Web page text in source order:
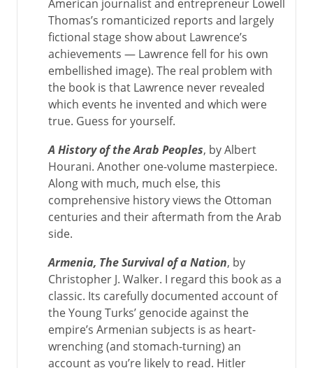
American journalist and entrepreneur Lowell
Thomas’s romanticized reports and largely
fictional stage show about Lawrence’s
achievements — Lawrence fell for his own
embellished image). The real problem with
the book is that Lawrence never revealed
which events he invented and which were
true. Guess for yourself.
A History of the Arab Peoples, by Albert
Hourani. Another one-volume masterpiece.
Along with much, much else, this
comprehensive history views the Ottoman
centuries and their aftermath from the Arab
side.
Armenia, The Survival of a Nation, by
Christopher J. Walker. I regard this book as a
classic. Its carefully documented account of
the Young Turks’ genocide against the
empire’s Armenian subjects is as heart-
wrenching (and stomach-turning) an
account as you’re likely to read. Hitler